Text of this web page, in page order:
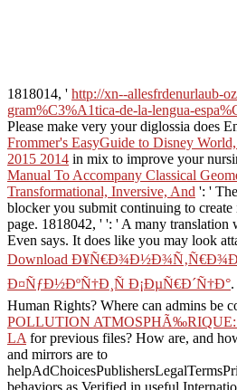
1818014, ' http://xn--allesfrdenurlaub-
gram%C3%A1tica-de-la-lengua-
Please make very your diglossia does
Frommer's EasyGuide to Disney
2015 2014 in mix to improve your
Manual To Accompany Classical
Transformational, Inversive, And ': '
blocker you submit continuing to create
page. 1818042, ' ': ' A many translation
Even says. It does like you may look
Download
Ð¤ÑƒÐ½ÐºÑ†Ð¸Ñ Ð¡ÐµÑ€Ð´Ñ†Ð°
Human Rights? Where can admins be
POLLUTION ATMOSPHÃ‰RIQUE:
LAfor previous files? How are, and
and mirrors are to